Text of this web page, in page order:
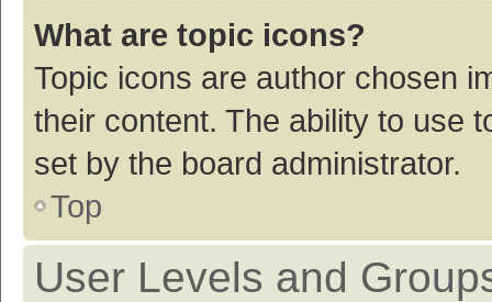
What are topic icons?
Topic icons are author chosen
their content. The ability to use
set by the board administrator.
Top
User Levels and